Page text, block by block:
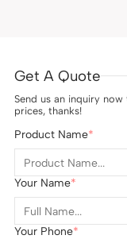
Get A Quote
Send us an inquiry
prices, thanks!
Product Name
Your Name
Your Phone